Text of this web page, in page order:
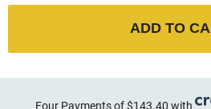
ADD TO
Four Payments of $143.40 with